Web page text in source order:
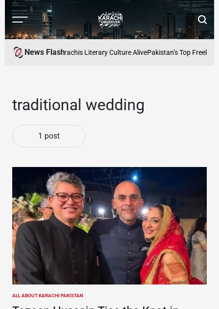
Skip
content
Menu
Karachi
News Flash
Cafe: Keeping Karachis Literary Culture AlivePakistan’s Top
traditional wedding
1 post
POSTED
IN
ALL ABOUT KARACHI PAKISTAN